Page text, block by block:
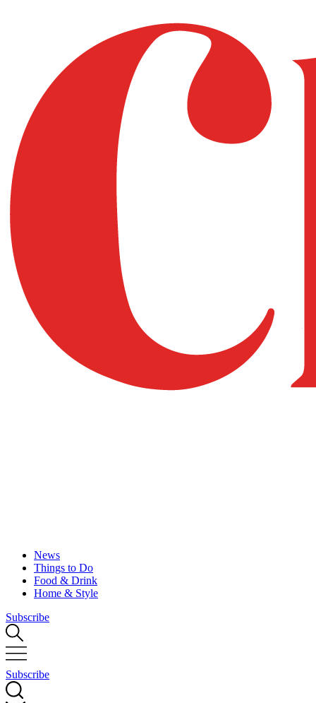
News
Things to Do
Food & Drink
Home & Style
Subscribe
Subscribe